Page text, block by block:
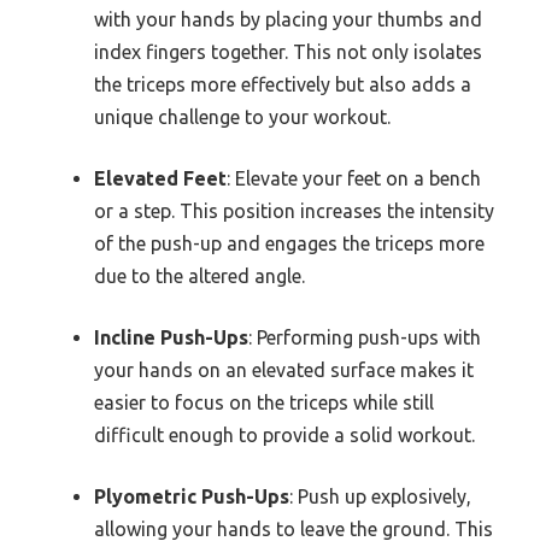
with your hands by placing your thumbs and
index fingers together. This not only isolates
the triceps more effectively but also adds a
unique challenge to your workout.
Elevated Feet: Elevate your feet on a bench
or a step. This position increases the intensity
of the push-up and engages the triceps more
due to the altered angle.
Incline Push-Ups: Performing push-ups with
your hands on an elevated surface makes it
easier to focus on the triceps while still
difficult enough to provide a solid workout.
Plyometric Push-Ups: Push up explosively,
allowing your hands to leave the ground. This